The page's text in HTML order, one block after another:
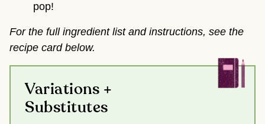
pop!
For the full ingredient list and instructions, see the
recipe card below.
Variations +
Substitutes